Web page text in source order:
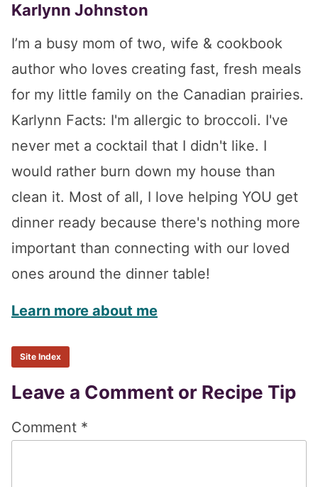
Karlynn Johnston
I’m a busy mom of two, wife & cookbook
author who loves creating fast, fresh meals
for my little family on the Canadian prairies.
Karlynn Facts: I'm allergic to broccoli. I've
never met a cocktail that I didn't like. I
would rather burn down my house than
clean it. Most of all, I love helping YOU get
dinner ready because there's nothing more
important than connecting with our loved
ones around the dinner table!
Learn more about me
Site Index
Reader
Interactions
Leave a Comment or Recipe Tip
Comment *